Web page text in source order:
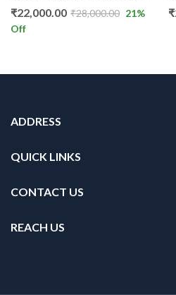
₹22,000.00 ₹28,000.00 21%
Off
₹
ADDRESS
QUICK LINKS
CONTACT US
REACH US